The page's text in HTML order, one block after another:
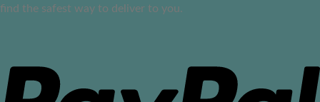
find the safest way to deliver to you.